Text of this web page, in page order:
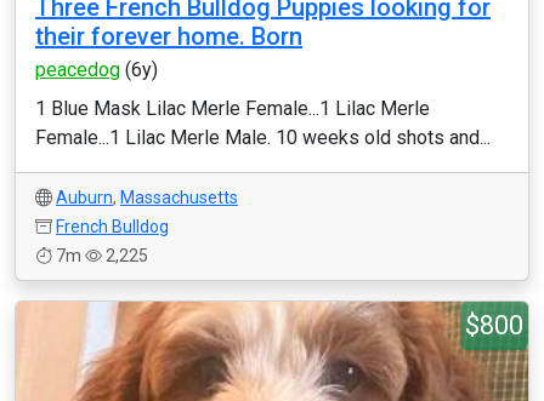
Three French Bulldog Puppies looking for
their forever home. Born
peacedog (6y)
1 Blue Mask Lilac Merle Female...1 Lilac Merle
Female...1 Lilac Merle Male. 10 weeks old shots and...
Auburn, Massachusetts
French Bulldog
7m
2,225
$800